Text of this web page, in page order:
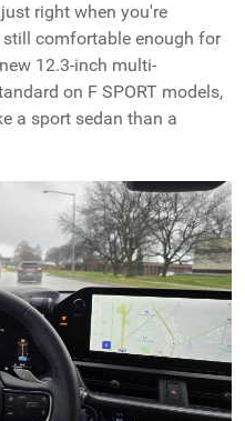
right when you're
comfortable enough for
12.3-inch multi-
on F SPORT models,
a sport sedan than a